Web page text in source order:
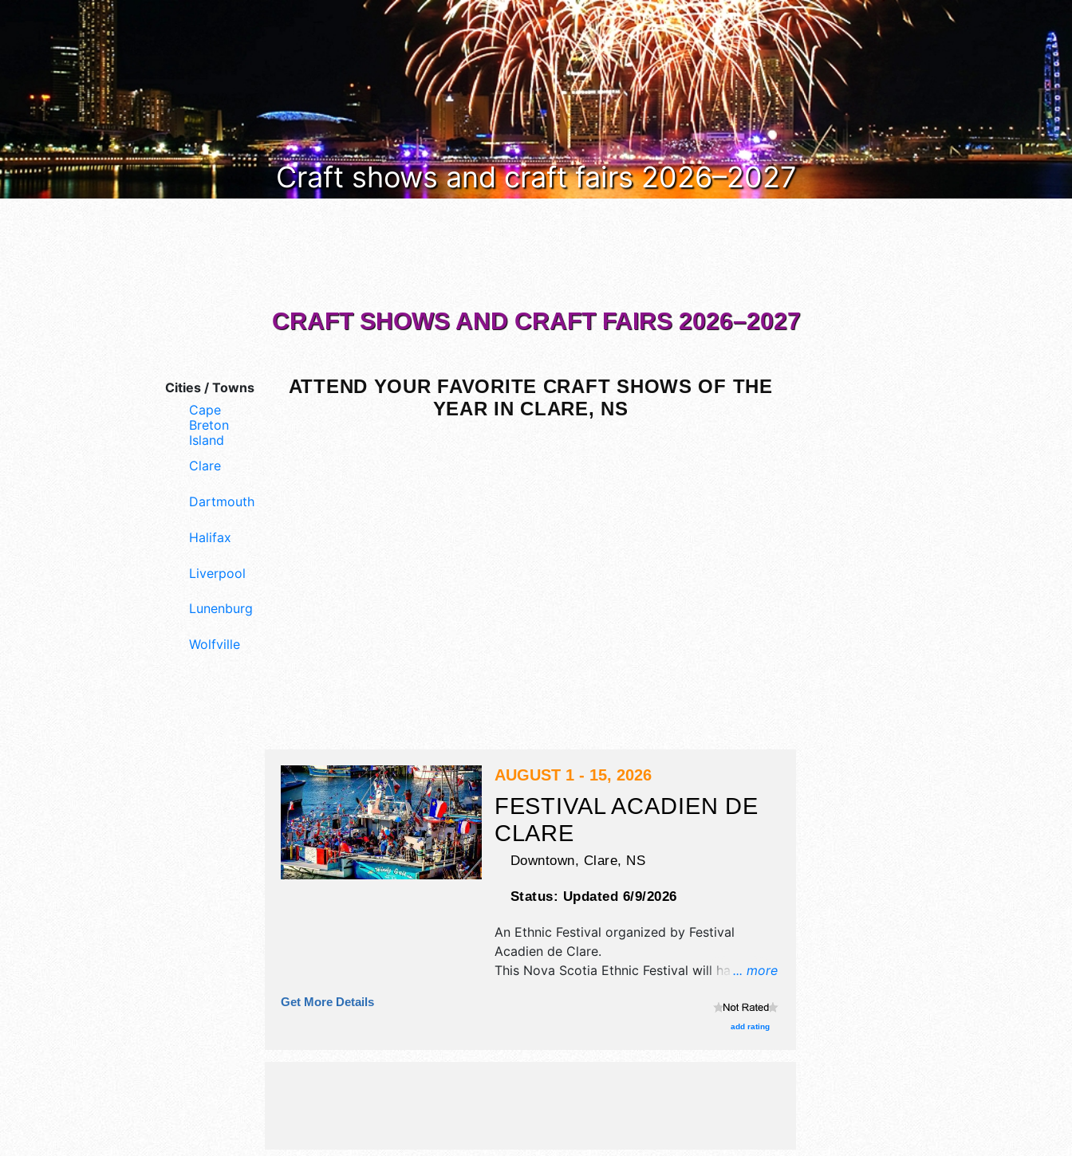
Craft shows and craft fairs 2026–2027
Cities / Towns
Cape
Breton
Island
Clare
Dartmouth
Halifax
Liverpool
Lunenburg
Wolfville
CRAFT SHOWS AND CRAFT FAIRS 2026–2027
ATTEND YOUR FAVORITE CRAFT SHOWS OF THE
YEAR IN CLARE, NS
AUGUST 1 - 15, 2026
FESTIVAL ACADIEN DE
CLARE
Downtown, Clare, NS
Status: Updated 6/9/2026
... more
An Ethnic Festival organized by Festival
Acadien de Clare.
This Nova Scotia Ethnic Festival will have
and flea market exhibitors, and 5 food booths.
There will be 1 stage with National, Regional
Get More Details
add rating